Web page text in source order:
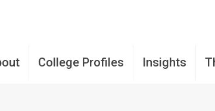
College Profiles Insights